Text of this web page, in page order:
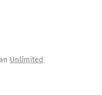
Unlimited